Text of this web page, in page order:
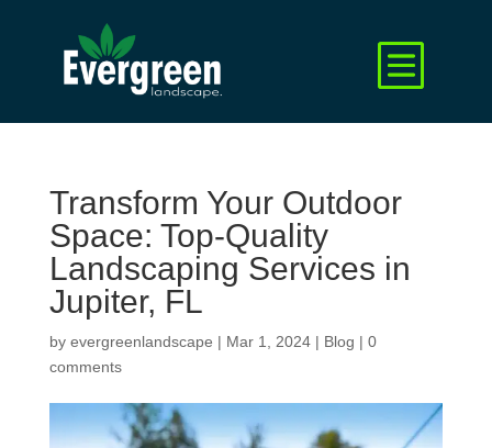
Transform Your Outdoor
Space: Top-Quality
Landscaping Services in
Jupiter, FL
by evergreenlandscape | Mar 1, 2024| Blog | 0
comments